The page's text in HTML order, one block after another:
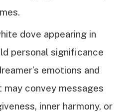
dove appearing in
personal significance
emotions and
may convey messages
inner harmony, or